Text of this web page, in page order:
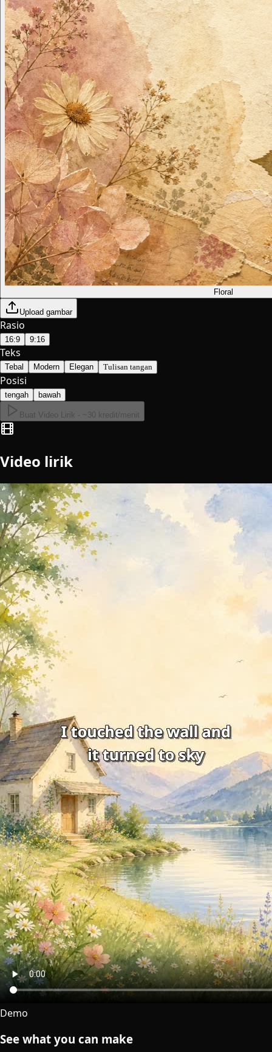
Floral
Upload gambar
Rasio
16:9 9:16
Teks
Tebal Modern Elegan Tulisan tangan
Posisi
tengah bawah
Buat Video Lirik - ~30 kredit/menit
Video lirik
Demo
See what you can make